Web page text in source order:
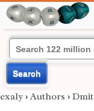
Search
exaly › Authors ›